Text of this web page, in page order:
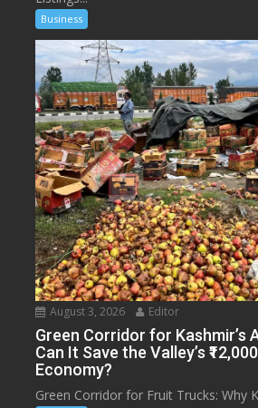
Business
August 3, 2026 Editor
Green Corridor for Kashmir’s
Can It Save the Valley’s
Economy?
Green Corridor for Fruit Trucks: Why